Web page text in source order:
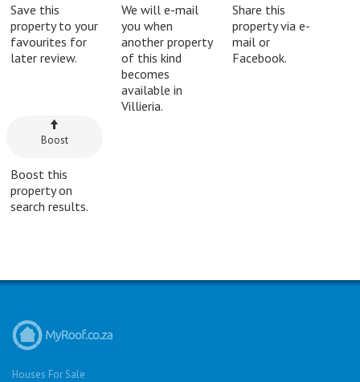
Save this
property to your
favourites for
later review.
We will e-mail
you when
another property
of this kind
becomes
available in
Villieria.
Share this
property via e-
mail or
Facebook.
Boost
Boost this
property on
search results.
Houses For Sale